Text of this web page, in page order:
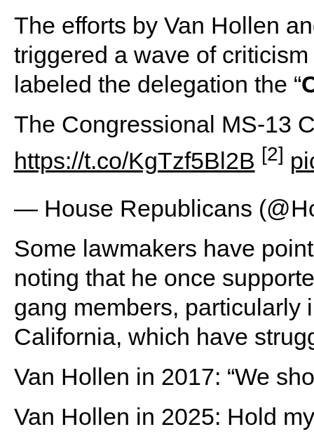
The efforts by Van Hollen
triggered a wave of
labeled the delegation the “
The Congressional MS-13
https://t.co/KgTzf5Bl2B [2]
— House Republicans
Some lawmakers have
noting that he once
gang members, particularly
California, which have
Van Hollen in 2017: “We
Van Hollen in 2025: Hold